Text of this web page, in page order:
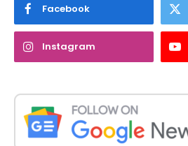
Facebook
Instagram